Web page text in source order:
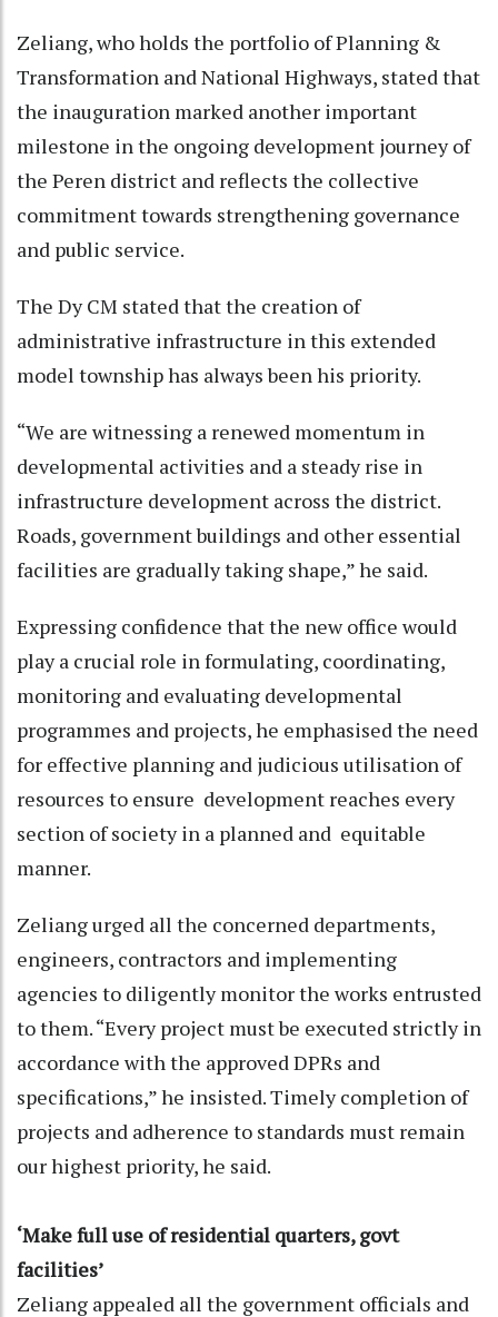
Zeliang, who holds the portfolio of Planning &
Transformation and National Highways, stated that
the inauguration marked another important
milestone in the ongoing development journey of
the Peren district and reflects the collective
commitment towards strengthening governance
and public service.
The Dy CM stated that the creation of
administrative infrastructure in this extended
model township has always been his priority.
“We are witnessing a renewed momentum in
developmental activities and a steady rise in
infrastructure development across the district.
Roads, government buildings and other essential
facilities are gradually taking shape,” he said.
Expressing confidence that the new office would
play a crucial role in formulating, coordinating,
monitoring and evaluating developmental
programmes and projects, he emphasised the need
for effective planning and judicious utilisation of
resources to ensure development reaches every
section of society in a planned and equitable
manner.
Zeliang urged all the concerned departments,
engineers, contractors and implementing
agencies to diligently monitor the works entrusted
to them. “Every project must be executed strictly in
accordance with the approved DPRs and
specifications,” he insisted. Timely completion of
projects and adherence to standards must remain
our highest priority, he said.
‘Make full use of residential quarters, govt
facilities’
Zeliang appealed all the government officials and